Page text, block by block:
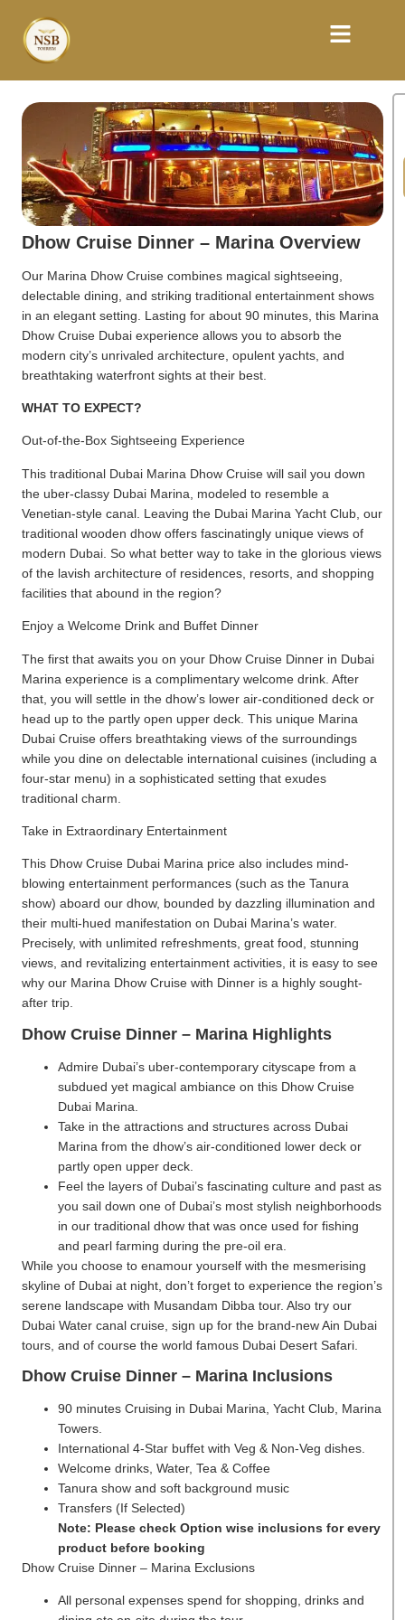
Dhow Cruise Dinner – Marina Overview
Our Marina Dhow Cruise combines magical sightseeing,
delectable dining, and striking traditional entertainment shows
in an elegant setting. Lasting for about 90 minutes, this Marina
Dhow Cruise Dubai experience allows you to absorb the
modern city’s unrivaled architecture, opulent yachts, and
breathtaking waterfront sights at their best.
WHAT TO EXPECT?
Out-of-the-Box Sightseeing Experience
This traditional Dubai Marina Dhow Cruise will sail you down
the uber-classy Dubai Marina, modeled to resemble a
Venetian-style canal. Leaving the Dubai Marina Yacht Club, our
traditional wooden dhow offers fascinatingly unique views of
modern Dubai. So what better way to take in the glorious views
of the lavish architecture of residences, resorts, and shopping
facilities that abound in the region?
Enjoy a Welcome Drink and Buffet Dinner
The first that awaits you on your Dhow Cruise Dinner in Dubai
Marina experience is a complimentary welcome drink. After
that, you will settle in the dhow’s lower air-conditioned deck or
head up to the partly open upper deck. This unique Marina
Dubai Cruise offers breathtaking views of the surroundings
while you dine on delectable international cuisines (including a
four-star menu) in a sophisticated setting that exudes
traditional charm.
Take in Extraordinary Entertainment
This Dhow Cruise Dubai Marina price also includes mind-
blowing entertainment performances (such as the Tanura
show) aboard our dhow, bounded by dazzling illumination and
their multi-hued manifestation on Dubai Marina’s water.
Precisely, with unlimited refreshments, great food, stunning
views, and revitalizing entertainment activities, it is easy to see
why our Marina Dhow Cruise with Dinner is a highly sought-
after trip.
Dhow Cruise Dinner – Marina Highlights
Admire Dubai’s uber-contemporary cityscape from a
subdued yet magical ambiance on this Dhow Cruise
Dubai Marina.
Take in the attractions and structures across Dubai
Marina from the dhow’s air-conditioned lower deck or
partly open upper deck.
Feel the layers of Dubai’s fascinating culture and past as
you sail down one of Dubai’s most stylish neighborhoods
in our traditional dhow that was once used for fishing
and pearl farming during the pre-oil era.
While you choose to enamour yourself with the mesmerising
skyline of Dubai at night, don’t forget to experience the region’s
serene landscape with Musandam Dibba tour. Also try our
Dubai Water canal cruise, sign up for the brand-new Ain Dubai
tours, and of course the world famous Dubai Desert Safari.
Dhow Cruise Dinner – Marina Inclusions
90 minutes Cruising in Dubai Marina, Yacht Club, Marina
Towers.
International 4-Star buffet with Veg & Non-Veg dishes.
Welcome drinks, Water, Tea & Coffee
Tanura show and soft background music
Transfers (If Selected)
Note: Please check Option wise inclusions for every
product before booking
Dhow Cruise Dinner – Marina Exclusions
All personal expenses spend for shopping, drinks and